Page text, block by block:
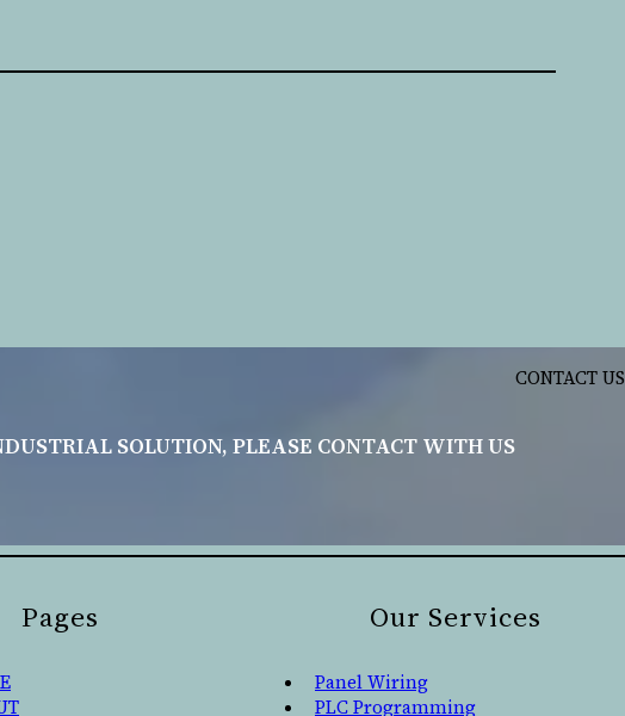
SOLUTION, PLEASE CONTACT WITH US
CONTACT US
Pages Our Services
Panel Wiring
PLC Programming